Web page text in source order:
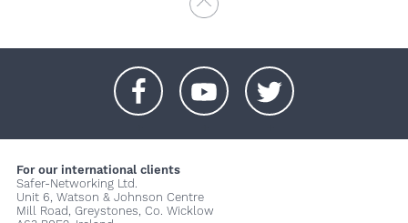
For our international clients
Safer-Networking Ltd.
Unit 6, Watson & Johnson Centre
Mill Road, Greystones, Co. Wicklow